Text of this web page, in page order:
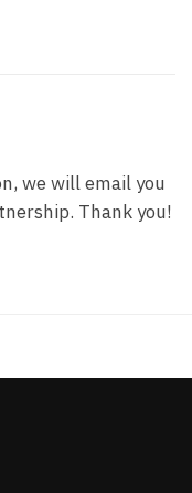
we will email you
Thank you!